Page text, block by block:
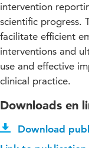
intervention
scientific progress.
facilitate efficient
interventions and
use and effective
clinical practice.
Downloads en
Download